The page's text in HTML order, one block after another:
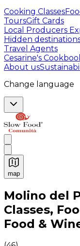
Cooking Classes
ToursGift Cards
Local Producers
Hidden
Travel Agents
Cesarine's
About us
Change language
map
Authentic Italian
Molino del
Classes,
Food &